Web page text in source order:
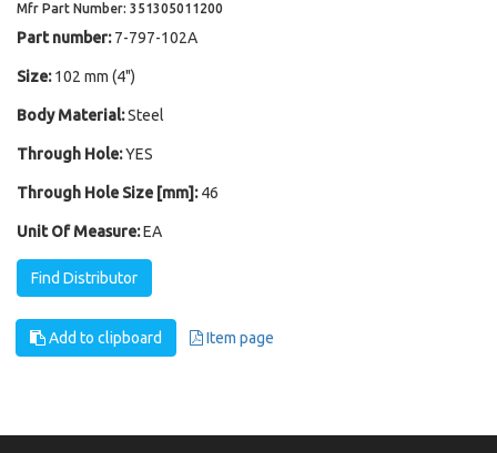
Mfr Part Number: 351305011200
Part number: 7-797-102A
Size: 102 mm (4")
Body Material:Steel
Through Hole:YES
Through Hole Size [mm]: 46
Unit Of Measure:EA
Find Distributor
Add to clipboard Item page